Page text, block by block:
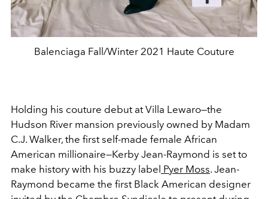
Balenciaga Fall/Winter 2021 Haute Couture
Holding his couture debut at Villa Lewaro—the
Hudson River mansion previously owned by Madam
C.J. Walker, the first self-made female African
American millionaire—Kerby Jean-Raymond is set to
make history with his buzzy label Pyer Moss. Jean-
Raymond became the first Black American designer